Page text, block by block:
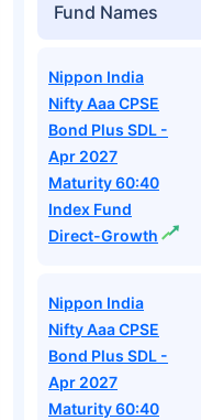
Fund Names
Nippon India
Nifty Aaa CPSE
Bond Plus SDL -
Apr 2027
Maturity 60:40
Index Fund
Direct-Growth
Nippon India
Nifty Aaa CPSE
Bond Plus SDL -
Apr 2027
Maturity 60:40